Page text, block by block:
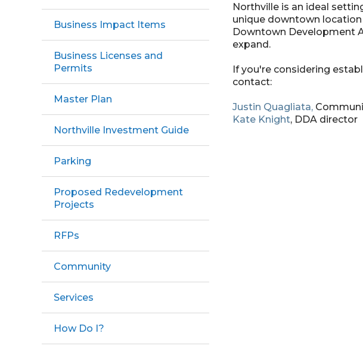
Business Impact Items
Business Licenses and
Permits
Master Plan
Northville Investment Guide
Parking
Proposed Redevelopment
Projects
RFPs
Community
Services
How Do I?
Northville is an ideal
unique downtown
Downtown Development
expand.
If you're considering
contact:
Justin Quagliata,
Kate Knight, DDA director